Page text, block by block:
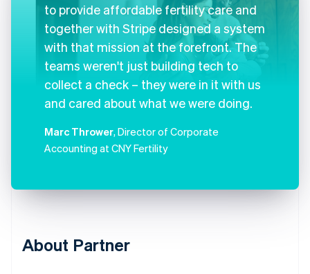
to provide affordable fertility care and
together with Stripe designed a system
with that mission at the forefront. The
teams weren't just building tech to
collect a check – they were in it with us
and cared about what we were doing.
Marc Thrower, Director of Corporate
Accounting at CNY Fertility
About Partner